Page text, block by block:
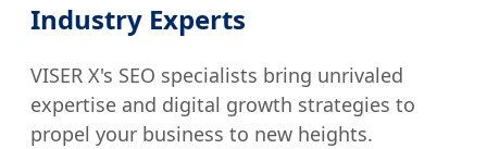
Industry Experts
VISER X's SEO specialists bring unrivaled
expertise and digital growth strategies to
propel your business to new heights.